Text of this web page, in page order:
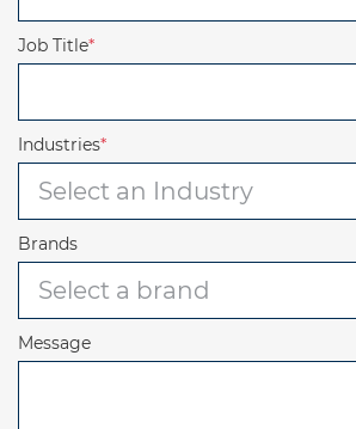
Job Title*
Industries*
Brands
Message